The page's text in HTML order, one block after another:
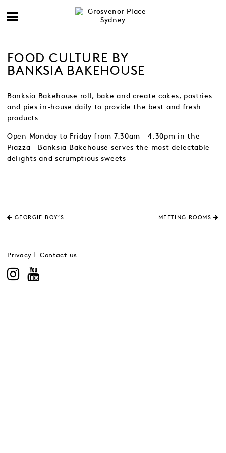
FOOD CULTURE BY
BANKSIA BAKEHOUSE
Banksia Bakehouse roll, bake and create cakes, pastries
and pies in-house daily to provide the best and fresh
products.
Open Monday to Friday from 7.30am – 4.30pm in the
Piazza – Banksia Bakehouse serves the most delectable
delights and scrumptious sweets
GEORGIE BOY’S MEETING ROOMS
Privacy Contact us